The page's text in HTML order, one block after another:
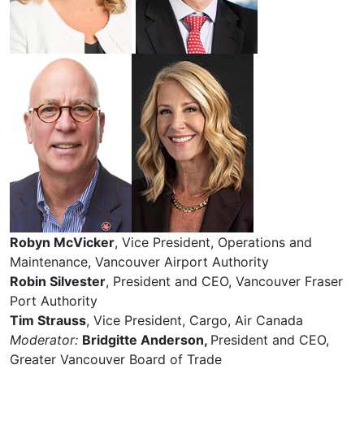
Robyn McVicker, Vice President, Operations and
Maintenance, Vancouver Airport Authority
Robin Silvester, President and CEO, Vancouver Fraser
Port Authority
Tim Strauss, Vice President, Cargo, Air Canada
Moderator: Bridgitte Anderson, President and CEO,
Greater Vancouver Board of Trade